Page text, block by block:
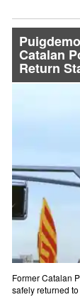
Catalan
Return
Former Catalan
safely returned